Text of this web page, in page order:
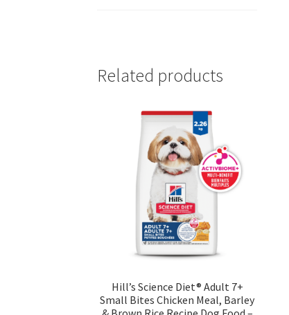
Related products
Hill’s Science Diet® Adult 7+
Small Bites Chicken Meal, Barley